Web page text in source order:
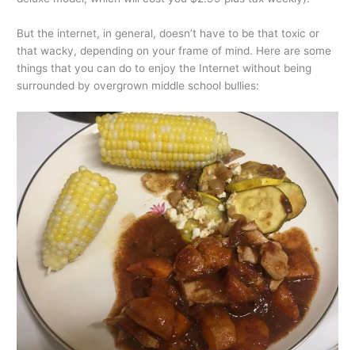
But the internet, in general, doesn’t have to be that toxic or
that wacky, depending on your frame of mind. Here are some
things that you can do to enjoy the Internet without being
surrounded by overgrown middle school bullies: